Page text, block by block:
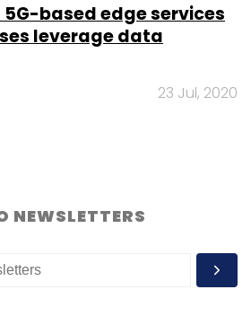
based edge services
leverage data
23 Jul, 2020
NEWSLETTERS